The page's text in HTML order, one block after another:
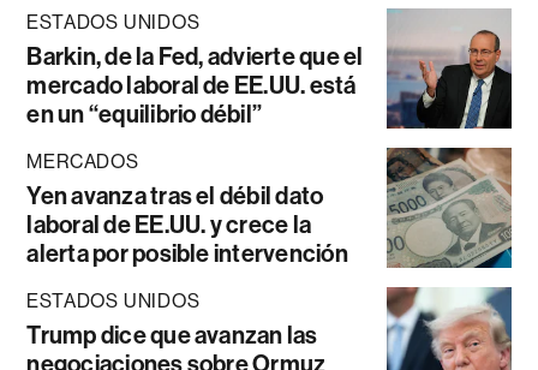
ESTADOS UNIDOS
Barkin, de la Fed, advierte que el
mercado laboral de EE.UU. está
en un “equilibrio débil”
MERCADOS
Yen avanza tras el débil dato
laboral de EE.UU. y crece la
alerta por posible intervención
ESTADOS UNIDOS
Trump dice que avanzan las
negociaciones sobre Ormuz